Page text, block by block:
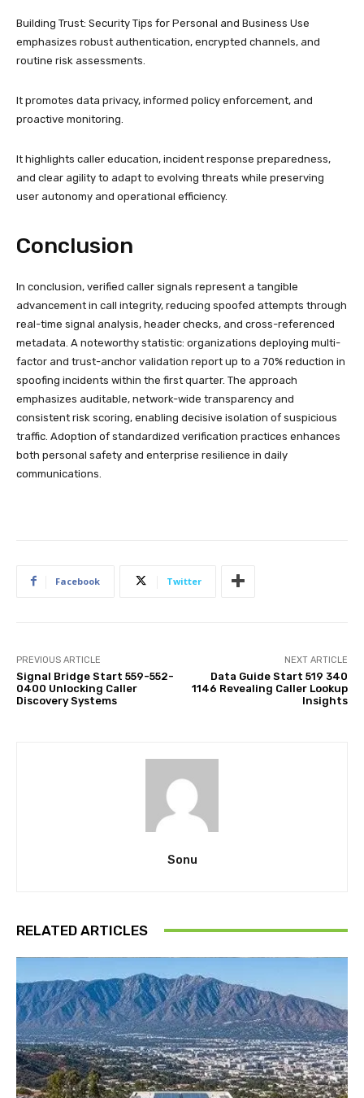
Building Trust: Security Tips for Personal and Business Use
emphasizes robust authentication, encrypted channels, and
routine risk assessments.
It promotes data privacy, informed policy enforcement, and
proactive monitoring.
It highlights caller education, incident response preparedness,
and clear agility to adapt to evolving threats while preserving
user autonomy and operational efficiency.
Conclusion
In conclusion, verified caller signals represent a tangible
advancement in call integrity, reducing spoofed attempts through
real-time signal analysis, header checks, and cross-referenced
metadata. A noteworthy statistic: organizations deploying multi-
factor and trust-anchor validation report up to a 70% reduction in
spoofing incidents within the first quarter. The approach
emphasizes auditable, network-wide transparency and
consistent risk scoring, enabling decisive isolation of suspicious
traffic. Adoption of standardized verification practices enhances
both personal safety and enterprise resilience in daily
communications.
Facebook Twitter
PREVIOUS ARTICLE
Signal Bridge Start 559-552-
0400 Unlocking Caller
Discovery Systems
NEXT ARTICLE
Data Guide Start 519 340
1146 Revealing Caller Lookup
Insights
Sonu
RELATED ARTICLES